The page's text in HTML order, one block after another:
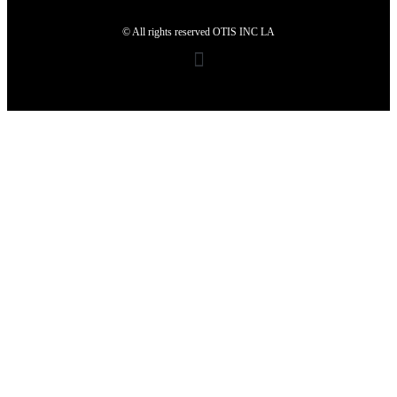
© All rights reserved OTIS INC LA